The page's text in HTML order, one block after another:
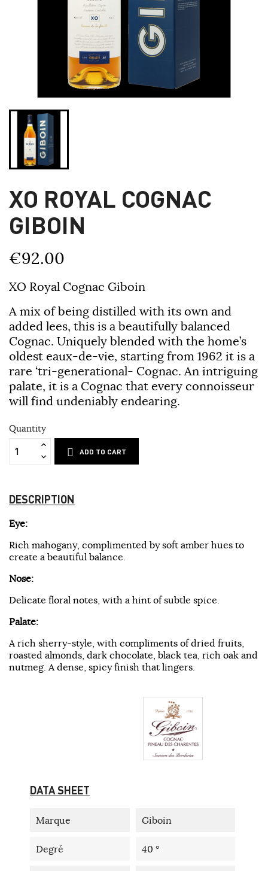
XO ROYAL COGNAC
GIBOIN
€92.00
XO Royal Cognac Giboin
A mix of being distilled with its own and
added lees, this is a beautifully balanced
Cognac. Uniquely blended with the home’s
oldest eaux-de-vie, starting from 1962 it is a
rare ‘tri-generational- Cognac. An intriguing
palate, it is a Cognac that every connoisseur
will find undeniably endearing.
Quantity
ADD TO CART
DESCRIPTION
Eye:
Rich mahogany, complimented by soft amber hues to
create a beautiful balance.
Nose:
Delicate floral notes, with a hint of subtle spice.
Palate:
A rich sherry-style, with compliments of dried fruits,
roasted almonds, dark chocolate, black tea, rich oak and
nutmeg. A dense, spicy finish that lingers.
DATA SHEET
Marque Giboin
Degré 40 °